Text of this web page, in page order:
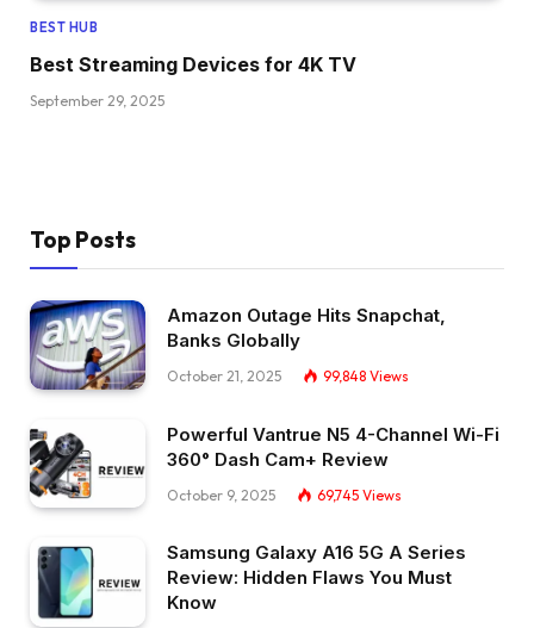
BEST HUB
Best Streaming Devices for 4K TV
September 29, 2025
Top Posts
Amazon Outage Hits Snapchat,
Banks Globally
October 21, 2025 99,848 Views
Powerful Vantrue N5 4-Channel Wi-Fi
360° Dash Cam+ Review
October 9, 2025 69,745 Views
Samsung Galaxy A16 5G A Series
Review: Hidden Flaws You Must
Know